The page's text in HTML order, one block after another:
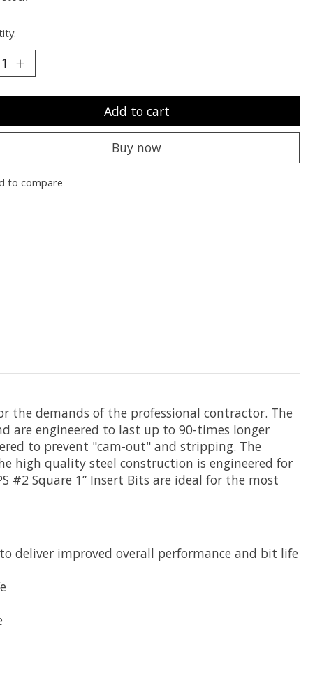
Add to cart
Buy now
to compare
demands of the professional contractor. The
are engineered to last up to 90-times longer
to prevent "cam-out" and stripping. The
high quality steel construction is engineered for
#2 Square 1” Insert Bits are ideal for the most
deliver improved overall performance and bit life